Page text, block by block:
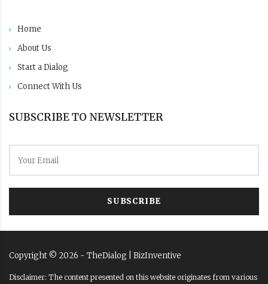
Home
About Us
Start a Dialog
Connect With Us
SUBSCRIBE TO NEWSLETTER
SUBSCRIBE
Copyright © 2026 - TheDialog | BizInventive
Disclaimer: The content presented on this website originates from various